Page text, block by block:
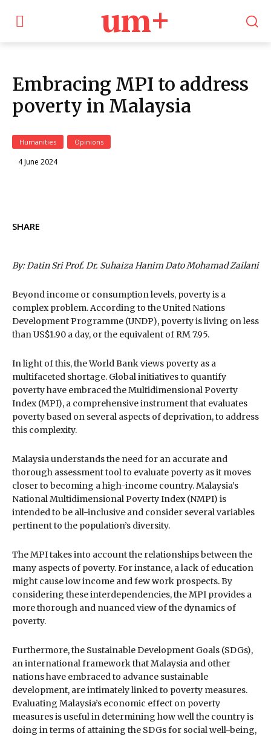
um+
Embracing MPI to address
poverty in Malaysia
Humanities Opinions
4 June 2024
SHARE
By: Datin Sri Prof. Dr. Suhaiza Hanim Dato Mohamad Zailani
Beyond income or consumption levels, poverty is a
complex problem. According to the United Nations
Development Programme (UNDP), poverty is living on less
than US$1.90 a day, or the equivalent of RM 7.95.
In light of this, the World Bank views poverty as a
multifaceted shortage. Global initiatives to quantify
poverty have embraced the Multidimensional Poverty
Index (MPI), a comprehensive instrument that evaluates
poverty based on several aspects of deprivation, to address
this complexity.
Malaysia understands the need for an accurate and
thorough assessment tool to evaluate poverty as it moves
closer to becoming a high-income country. Malaysia’s
National Multidimensional Poverty Index (NMPI) is
intended to be all-inclusive and consider several variables
pertinent to the population’s diversity.
The MPI takes into account the relationships between the
many aspects of poverty. For instance, a lack of education
might cause low income and few work prospects. By
considering these interdependencies, the MPI provides a
more thorough and nuanced view of the dynamics of
poverty.
Furthermore, the Sustainable Development Goals (SDGs),
an international framework that Malaysia and other
nations have embraced to advance sustainable
development, are intimately linked to poverty measures.
Evaluating Malaysia’s economic effect on poverty
measures is useful in determining how well the country is
doing in terms of attaining the SDGs for social well-being,